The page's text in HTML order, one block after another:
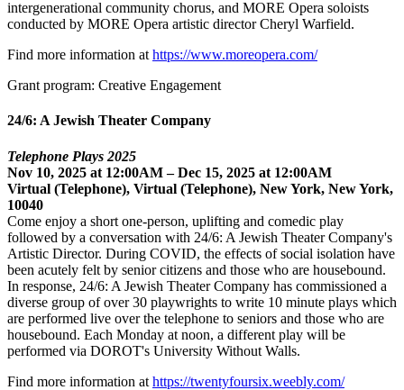
intergenerational community chorus, and MORE Opera soloists
conducted by MORE Opera artistic director Cheryl Warfield.
Find more information at https://www.moreopera.com/
Grant program: Creative Engagement
24/6: A Jewish Theater Company
Telephone Plays 2025
Nov 10, 2025 at 12:00AM – Dec 15, 2025 at 12:00AM
Virtual (Telephone), Virtual (Telephone), New York, New York,
10040
Come enjoy a short one-person, uplifting and comedic play
followed by a conversation with 24/6: A Jewish Theater Company's
Artistic Director. During COVID, the effects of social isolation have
been acutely felt by senior citizens and those who are housebound.
In response, 24/6: A Jewish Theater Company has commissioned a
diverse group of over 30 playwrights to write 10 minute plays which
are performed live over the telephone to seniors and those who are
housebound. Each Monday at noon, a different play will be
performed via DOROT's University Without Walls.
Find more information at https://twentyfoursix.weebly.com/